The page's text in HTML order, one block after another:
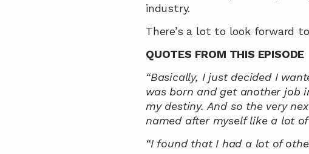
industry.
There’s a lot to look forward
QUOTES FROM THIS EPISODE
“Basically, I just decided I
was born and get another job
my destiny. And so the very
named after myself like a lot
“I found that I had a lot of